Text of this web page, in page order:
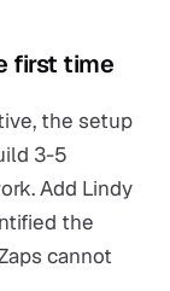
first time
the setup
3-5
Add Lindy
the
cannot